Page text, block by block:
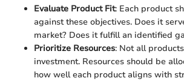
Evaluate Product Fit: Each product
against these objectives. Does it
market? Does it fulfill an identified
Prioritize Resources: Not all
investment. Resources should be
how well each product aligns with